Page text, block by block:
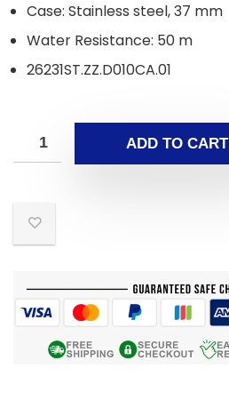
Case: Stainless steel, 37 mm
Water Resistance: 50 m
26231ST.ZZ.D010CA.01
ADD TO CART